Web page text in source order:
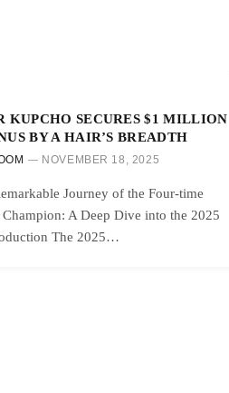
KUPCHO SECURES $1 MILLION
BY A HAIR’S BREADTH
NOVEMBER 18, 2025
Journey of the Four-time
A Deep Dive into the 2025
The 2025…